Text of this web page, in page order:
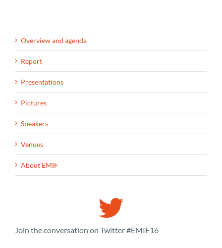
Overview and agenda
Report
Presentations
Pictures
Speakers
Venues
About EMIF
Join the conversation on Twitter #EMIF16